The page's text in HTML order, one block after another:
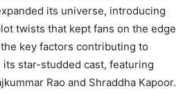
its universe, introducing
twists that kept fans on the edge
key factors contributing to
its star-studded cast, featuring
Rao and Shraddha Kapoor.